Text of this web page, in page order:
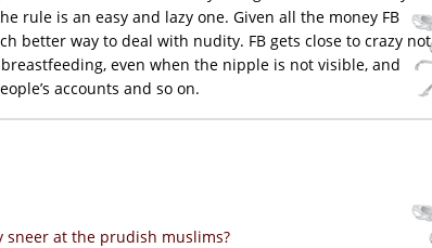
rule is an easy and lazy one. Given all the money FB
better way to deal with nudity. FB gets close to crazy not
even when the nipple is not visible, and
accounts and so on.
sneer at the prudish muslims?